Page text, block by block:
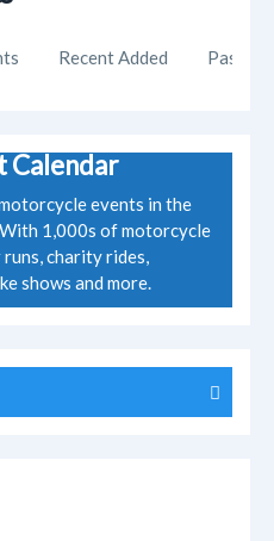
Recent Added Past
Calendar
events in the
1,000s of motorcycle
charity rides,
shows and more.